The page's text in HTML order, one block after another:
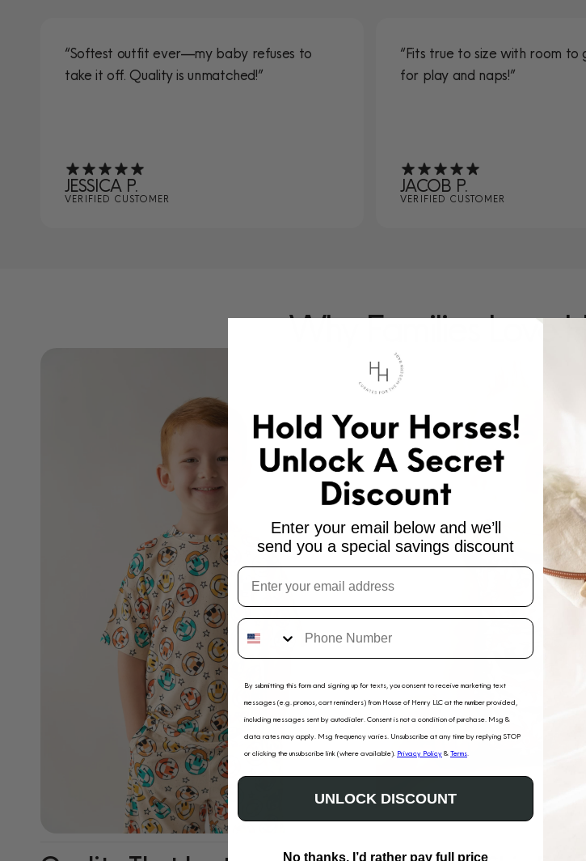
“Softest outfit ever—my baby refuses to
take it off. Quality is unmatched!”
JESSICA P.
VERIFIED CUSTOMER
“Fits true to size with room
for play and naps!”
JACOB P.
VERIFIED CUSTOMER
Why Families Love
Enter your email below and we’ll
send you a special savings discount
Email
By submitting this form and signing up for texts, you consent to receive marketing text
messages (e.g. promos, cart reminders) from House of Henry LLC at the number provided,
including messages sent by autodialer. Consent is not a condition of purchase. Msg &
data rates may apply. Msg frequency varies. Unsubscribe at any time by replying STOP
or clicking the unsubscribe link (where available). Privacy Policy&Terms.
UNLOCK DISCOUNT
No thanks, I’d rather pay full price